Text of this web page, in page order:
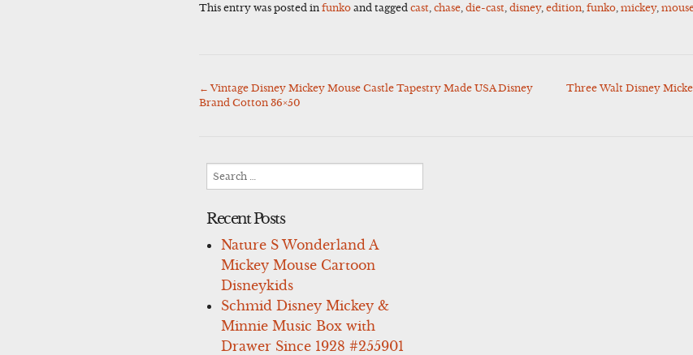
This entry was posted infunko and taggedcast ,chase ,die-cast ,disney,edition ,funko ,mickey,
Post
← Vintage Disney Mickey Mouse Castle Tapestry Made USA Disney
Brand Cotton 36×50
Three Walt Disney
Search
Recent Posts
Nature S Wonderland A
Mickey Mouse Cartoon
Disneykids
Schmid Disney Mickey &
Minnie Music Box with
Drawer Since 1928 #255901